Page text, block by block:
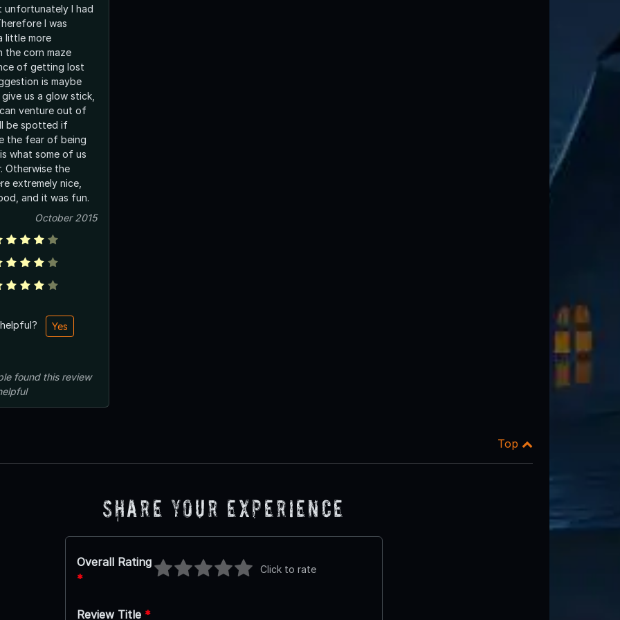
unfortunately I had
I was
little more
the corn maze
of getting lost
is maybe
us a glow stick,
venture out of
be spotted if
the fear of being
what some of us
Otherwise the
extremely nice,
and it was fun.
October 2015
Yes
found this review
Top
Share Your Experience
Overall Rating
*
Click to rate
Review Title *